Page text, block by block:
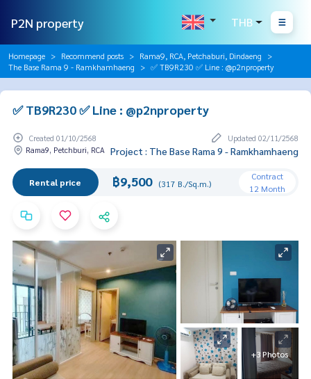
P2N property THB
Homepage Recommend posts
Rama9, RCA, Petchaburi, Dindaeng
The Base Rama 9 - Ramkhamhaeng
✅ TB9R230 ✅ Line : @p2nproperty
✅ TB9R230 ✅ Line : @p2nproperty
Created 01/10/2568
Updated 02/11/2568
Rama9, Petchburi, RCA Project : The Base Rama 9 - Ramkhamhaeng
Rental price ฿9,500 (317 B./Sq.m.)
Contract
12 Month
+3 Photos